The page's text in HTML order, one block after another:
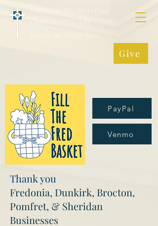
Give
PayPal
Venmo
Thank you
Fredonia, Dunkirk, Brocton,
Pomfret, & Sheridan
Businesses